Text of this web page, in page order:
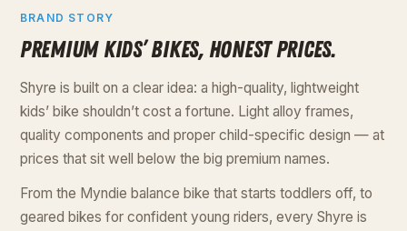
BRAND STORY
PREMIUM KIDS’ BIKES, HONEST PRICES.
Shyre is built on a clear idea: a high-quality, lightweight
kids’ bike shouldn’t cost a fortune. Light alloy frames,
quality components and proper child-specific design — at
prices that sit well below the big premium names.
From the Myndie balance bike that starts toddlers off, to
geared bikes for confident young riders, every Shyre is